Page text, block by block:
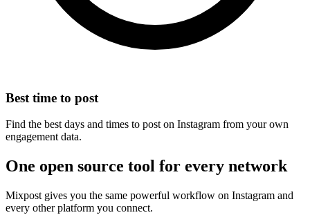
Best time to post
Find the best days and times to post on Instagram from your own
engagement data.
One open source tool for every network
Mixpost gives you the same powerful workflow on Instagram and
every other platform you connect.